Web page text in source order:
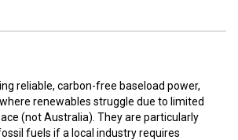
reliable, carbon-free baseload power,
renewables struggle due to limited
(not Australia). They are particularly
fuels if a local industry requires